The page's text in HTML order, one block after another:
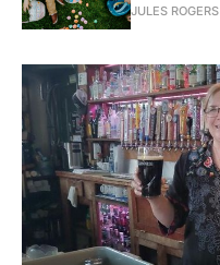
JULES ROGERS